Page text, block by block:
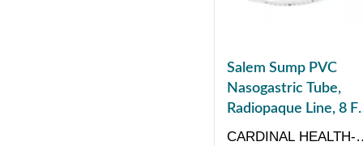
Salem Sump PVC
Nasogastric Tube,
Radiopaque Line, 8
24", Without Stylet
CARDINAL HEALTH-